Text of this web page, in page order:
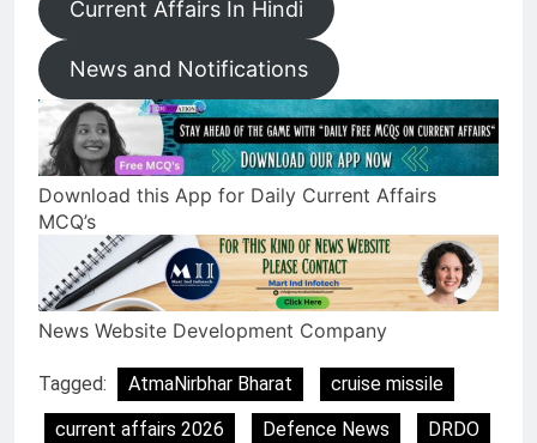
Current Affairs In Hindi
News and Notifications
Download this App for Daily Current Affairs
MCQ’s
News Website Development Company
Tagged: AtmaNirbhar Bharat
cruise missile
current affairs 2026
Defence News
DRDO